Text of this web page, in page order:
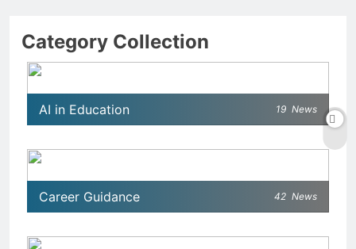
Category Collection
AI in Education 19 News
Career Guidance 42 News